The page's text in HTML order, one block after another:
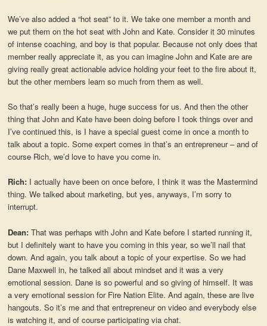
We’ve also added a “hot seat” to it. We take one member a month and
we put them on the hot seat with John and Kate. Consider it 30 minutes
of intense coaching, and boy is that popular. Because not only does that
member really appreciate it, as you can imagine John and Kate are are
giving really great actionable advice holding your feet to the fire about it,
but the other members learn so much from them as well.
So that’s really been a huge, huge success for us. And then the other
thing that John and Kate have been doing before I took things over and
I’ve continued this, is I have a special guest come in once a month to
talk about a topic. Some expert comes in that’s an entrepreneur – and of
course Rich, we’d love to have you come in.
Rich: I actually have been on once before, I think it was the Mastermind
thing. We talked about marketing, but yes, anyways, I’m sorry to
interrupt.
Dean:That was perhaps with John and Kate before I started running it,
but I definitely want to have you coming in this year, so we’ll nail that
down. And again, you talk about a topic of your expertise. So we had
Dane Maxwell in, he talked all about mindset and it was a very
emotional session. Dane is so powerful and so giving of himself. It was
a very emotional session for Fire Nation Elite. And again, these are live
hangouts. So it’s me and that entrepreneur on video and everybody else
is watching it, and of course participating via chat.